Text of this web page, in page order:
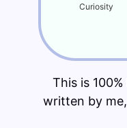
Curiosity
This is
written by